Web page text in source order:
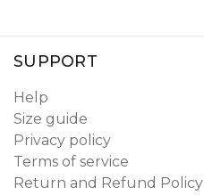
SUPPORT
Help
Size guide
Privacy policy
Terms of service
Return and Refund Policy